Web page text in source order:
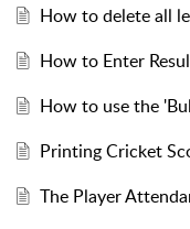
How to delete all
How to Enter
How to use the
Printing Cricket
The Player